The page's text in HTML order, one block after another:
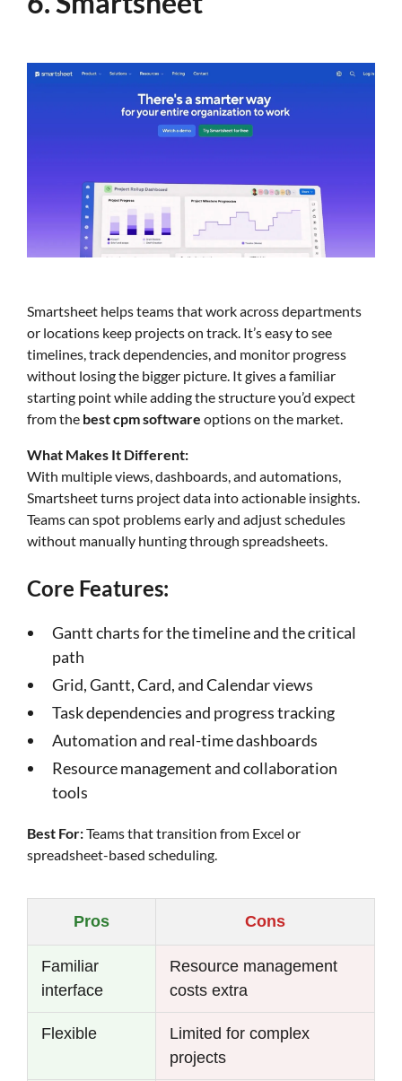
Smartsheet helps teams that work across departments
or locations keep projects on track. It’s easy to see
timelines, track dependencies, and monitor progress
without losing the bigger picture. It gives a familiar
starting point while adding the structure you’d expect
from the best cpm software options on the market.
What Makes It Different:
With multiple views, dashboards, and automations,
Smartsheet turns project data into actionable insights.
Teams can spot problems early and adjust schedules
without manually hunting through spreadsheets.
Core Features:
Gantt charts for the timeline and the critical
path
Grid, Gantt, Card, and Calendar views
Task dependencies and progress tracking
Automation and real-time dashboards
Resource management and collaboration
tools
Best For:Teams that transition from Excel or
spreadsheet-based scheduling.
Pros Cons
Familiar
interface
Resource management
costs extra
Flexible
Limited for complex
projects